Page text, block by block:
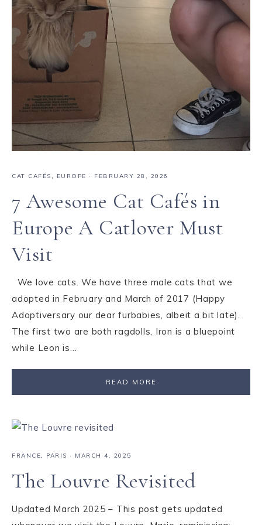
CAT CAFÉS, EUROPE · FEBRUARY 28, 2026
7 Awesome Cat Cafés in
Europe A Catlover Must
Visit
We love cats. We have three male cats that we
adopted in February and March of 2017 (Happy
Adoptiversary our dear furbabies, albeit a bit late).
The first two are both ragdolls, Iron is a bluepoint
while Leon is…
READ MORE
FRANCE, PARIS · MARCH 4, 2025
The Louvre Revisited
Updated March 2025 – This post gets updated